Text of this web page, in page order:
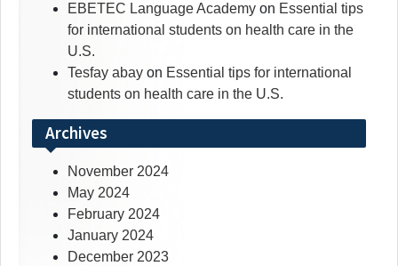
EBETEC Language Academy on Essential tips
for international students on health care in the
U.S.
Tesfay abay on Essential tips for international
students on health care in the U.S.
Archives
November 2024
May 2024
February 2024
January 2024
December 2023